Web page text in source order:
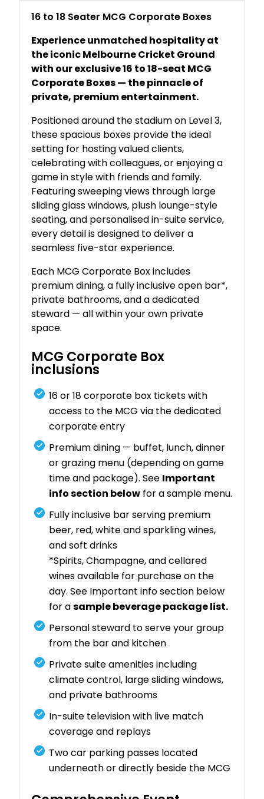
16 to 18 Seater MCG Corporate Boxes
Experience unmatched hospitality at
the iconic Melbourne Cricket Ground
with our exclusive 16 to 18-seat MCG
Corporate Boxes — the pinnacle of
private, premium entertainment.
Positioned around the stadium on Level 3,
these spacious boxes provide the ideal
setting for hosting valued clients,
celebrating with colleagues, or enjoying a
game in style with friends and family.
Featuring sweeping views through large
sliding glass windows, plush lounge-style
seating, and personalised in-suite service,
every detail is designed to deliver a
seamless five-star experience.
Each MCG Corporate Box includes
premium dining, a fully inclusive open bar*,
private bathrooms, and a dedicated
steward — all within your own private
space.
MCG Corporate Box
inclusions
16 or 18 corporate box tickets with
access to the MCG via the dedicated
corporate entry
Premium dining — buffet, lunch, dinner
or grazing menu (depending on game
time and package). See Important
info section below for a sample menu.
Fully inclusive bar serving premium
beer, red, white and sparkling wines,
and soft drinks
*Spirits, Champagne, and cellared
wines available for purchase on the
day. See Important info section below
for asample beverage package list.
Personal steward to serve your group
from the bar and kitchen
Private suite amenities including
climate control, large sliding windows,
and private bathrooms
In-suite television with live match
coverage and replays
Two car parking passes located
underneath or directly beside the MCG